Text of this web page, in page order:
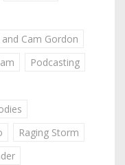
Cam Gordon
Podcasting
Raging Storm